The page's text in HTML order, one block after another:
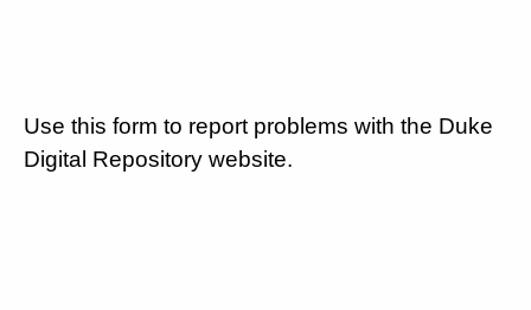
Use this form to report problems with the Duke
Digital Repository website.